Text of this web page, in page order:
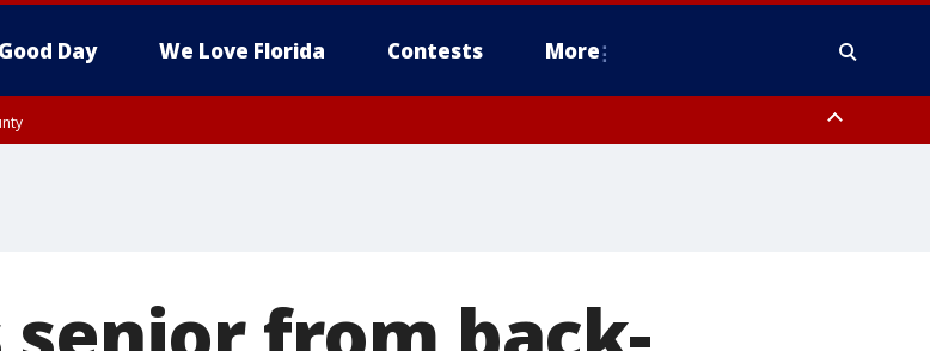
Good Day We Love Florida Contests More